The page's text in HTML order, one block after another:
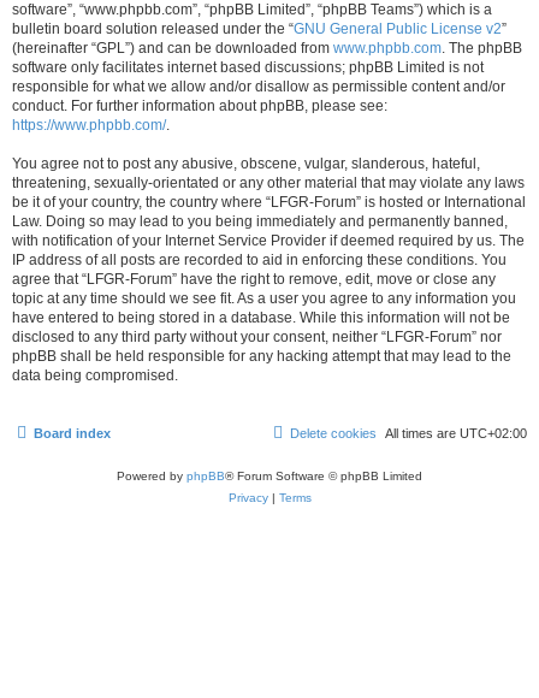
software”, “www.phpbb.com”, “phpBB Limited”, “phpBB Teams”) which is a
bulletin board solution released under the “GNU General Public License v2”
(hereinafter “GPL”) and can be downloaded from www.phpbb.com. The phpBB
software only facilitates internet based discussions; phpBB Limited is not
responsible for what we allow and/or disallow as permissible content and/or
conduct. For further information about phpBB, please see:
https://www.phpbb.com/.
You agree not to post any abusive, obscene, vulgar, slanderous, hateful,
threatening, sexually-orientated or any other material that may violate any laws
be it of your country, the country where “LFGR-Forum” is hosted or International
Law. Doing so may lead to you being immediately and permanently banned,
with notification of your Internet Service Provider if deemed required by us. The
IP address of all posts are recorded to aid in enforcing these conditions. You
agree that “LFGR-Forum” have the right to remove, edit, move or close any
topic at any time should we see fit. As a user you agree to any information you
have entered to being stored in a database. While this information will not be
disclosed to any third party without your consent, neither “LFGR-Forum” nor
phpBB shall be held responsible for any hacking attempt that may lead to the
data being compromised.
Board index All times are UTC+02:00
Delete cookies
Powered by phpBB® Forum Software © phpBB Limited
Privacy| Terms